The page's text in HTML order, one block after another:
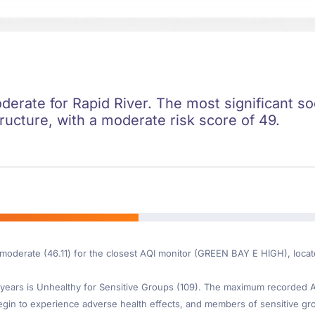
for Rapid River. The most significant
with a moderate risk score of 49.
(46.11) for the closest AQI monitor (GREEN BAY E HIGH),
is Unhealthy for Sensitive Groups (109). The maximum recorded
to experience adverse health effects, and members of sensitive